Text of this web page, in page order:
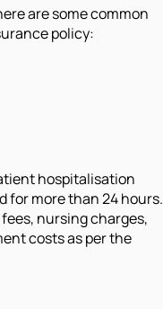
are some common
policy:
hospitalisation
for more than 24 hours.
nursing charges,
costs as per the